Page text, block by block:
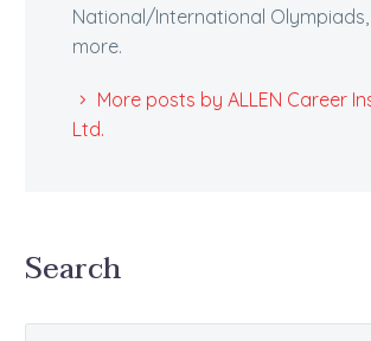
National/International
more.
More posts by ALLEN Career
Ltd.
Search